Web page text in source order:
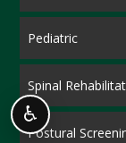
Pediatric
Spinal
Postural
♿